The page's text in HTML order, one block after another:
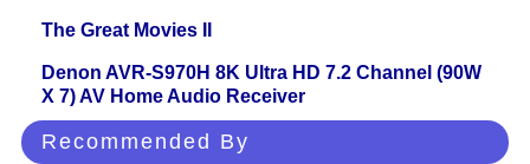
The Great Movies II
Denon AVR-S970H 8K Ultra HD 7.2 Channel (90W
X 7) AV Home Audio Receiver
Recommended By